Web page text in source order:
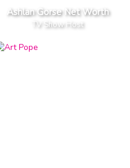
Ashlan Gorse Net Worth
TV Show Host